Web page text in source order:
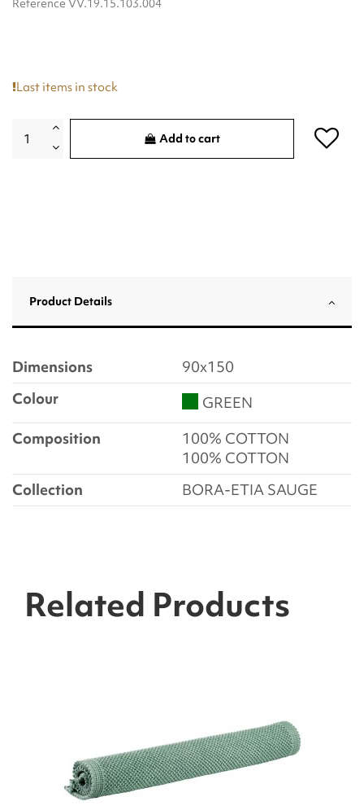
Reference VV.19.15.103.004
Last items in stock
Add to cart
Product Details
Dimensions
90x150
Colour
GREEN
Composition
100% COTTON
100% COTTON
Collection
BORA-ETIA SAUGE
Related Products